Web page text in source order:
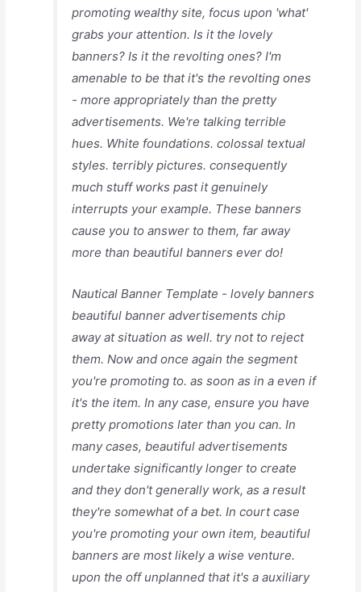
promoting wealthy site, focus upon 'what'
grabs your attention. Is it the lovely
banners? Is it the revolting ones? I'm
amenable to be that it's the revolting ones
- more appropriately than the pretty
advertisements. We're talking terrible
hues. White foundations. colossal textual
styles. terribly pictures. consequently
much stuff works past it genuinely
interrupts your example. These banners
cause you to answer to them, far away
more than beautiful banners ever do!
Nautical Banner Template - lovely banners
beautiful banner advertisements chip
away at situation as well. try not to reject
them. Now and once again the segment
you're promoting to. as soon as in a even if
it's the item. In any case, ensure you have
pretty promotions later than you can. In
many cases, beautiful advertisements
undertake significantly longer to create
and they don't generally work, as a result
they're somewhat of a bet. In court case
you're promoting your own item, beautiful
banners are most likely a wise venture.
upon the off unplanned that it's a auxiliary